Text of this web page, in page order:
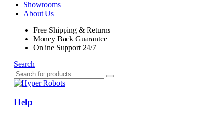
Showrooms
About Us
Free Shipping & Returns
Money Back Guarantee
Online Support 24/7
Search
Help